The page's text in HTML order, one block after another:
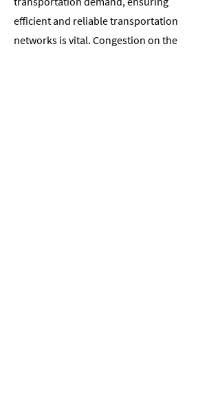
efficient and reliable transportation
networks is vital. Congestion on the